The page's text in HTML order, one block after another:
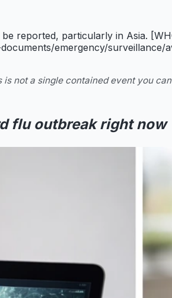
reported, particularly in Asia.
emergency/surveillance/
not a single contained event you
flu outbreak right now